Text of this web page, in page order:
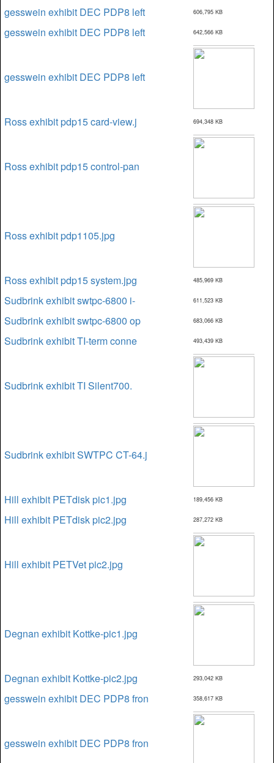
gesswein exhibit DEC PDP8 left 606,795 KB
gesswein exhibit DEC PDP8 left 642,566 KB
gesswein exhibit DEC PDP8 left
Ross exhibit pdp15 card-view.j 694,348 KB
Ross exhibit pdp15 control-pan
Ross exhibit pdp1105.jpg
Ross exhibit pdp15 system.jpg 485,969 KB
Sudbrink exhibit swtpc-6800 i- 611,523 KB
Sudbrink exhibit swtpc-6800 op 683,066 KB
Sudbrink exhibit TI-term conne 493,439 KB
Sudbrink exhibit TI Silent700.
Sudbrink exhibit SWTPC CT-64.j
Hill exhibit PETdisk pic1.jpg 189,456 KB
Hill exhibit PETdisk pic2.jpg 287,272 KB
Hill exhibit PETVet pic2.jpg
Degnan exhibit Kottke-pic1.jpg
Degnan exhibit Kottke-pic2.jpg 293,042 KB
gesswein exhibit DEC PDP8 fron 358,617 KB
gesswein exhibit DEC PDP8 fron